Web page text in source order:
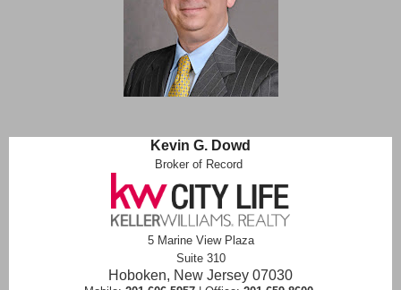
Kevin G. Dowd
Broker of Record
5 Marine View Plaza
Suite 310
Hoboken, New Jersey 07030